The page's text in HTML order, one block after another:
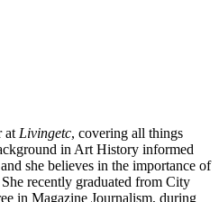
at Livingetc, covering all things
in Art History informed
she believes in the importance of
recently graduated from City
in Magazine Journalism, during